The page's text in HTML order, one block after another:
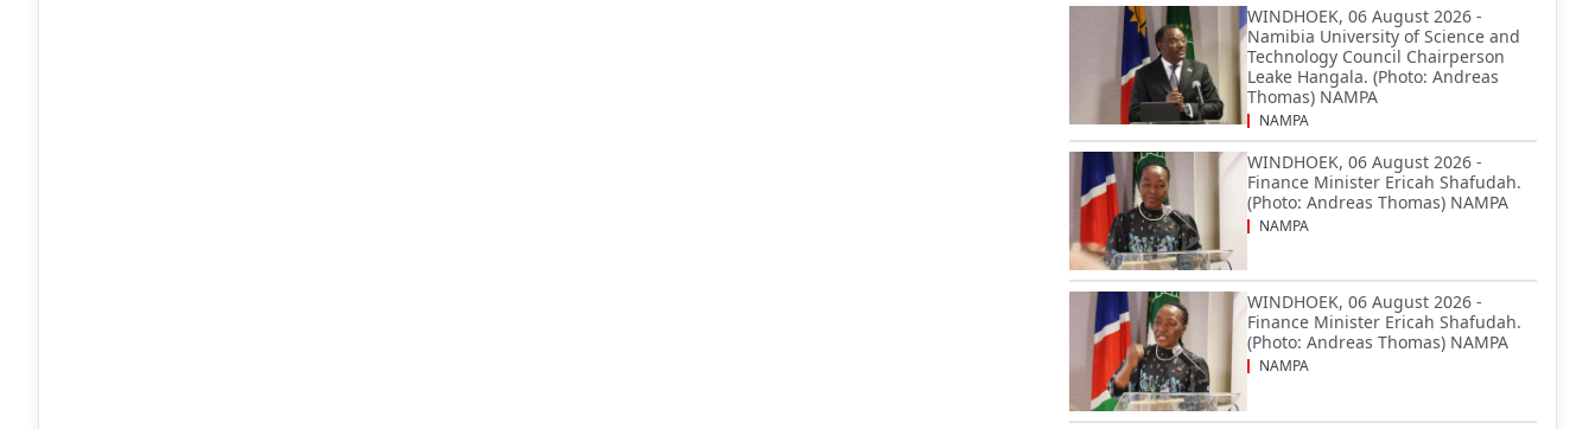
WINDHOEK, 06 August 2026 -
Namibia University of Science and
Technology Council Chairperson
Leake Hangala. (Photo: Andreas
Thomas) NAMPA
NAMPA
WINDHOEK, 06 August 2026 -
Finance Minister Ericah Shafudah.
(Photo: Andreas Thomas) NAMPA
NAMPA
WINDHOEK, 06 August 2026 -
Finance Minister Ericah Shafudah.
(Photo: Andreas Thomas) NAMPA
NAMPA